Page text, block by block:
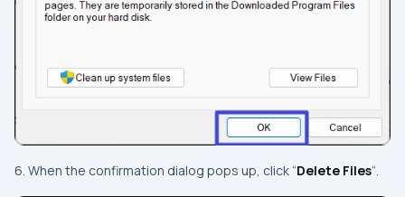
6. When the confirmation dialog pops up, click “Delete Files“.